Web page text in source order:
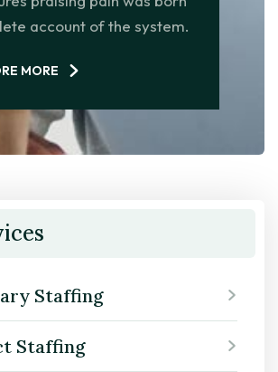
account of the system.
MORE
Staffing
Staffing